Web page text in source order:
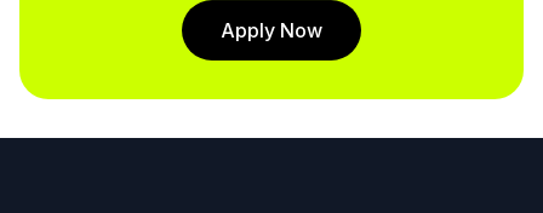
Apply Now